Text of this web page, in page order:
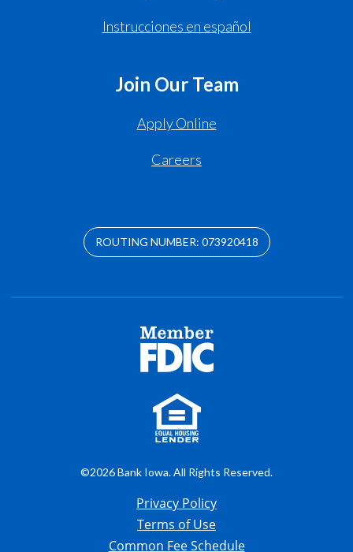
Instrucciones en español
Join Our Team
Apply Online
Careers
ROUTING NUMBER: 073920418
©2026 Bank Iowa. All Rights Reserved.
Privacy Policy
Terms of Use
Common Fee Schedule